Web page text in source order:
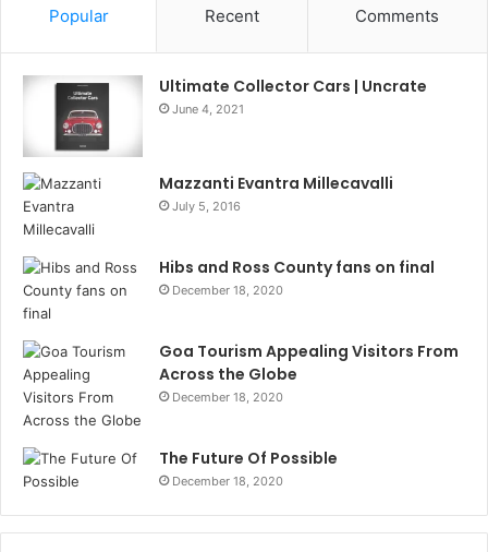
Popular Recent Comments
Ultimate Collector Cars | Uncrate
June 4, 2021
Mazzanti Evantra Millecavalli
July 5, 2016
Hibs and Ross County fans on final
December 18, 2020
Goa Tourism Appealing Visitors From
Across the Globe
December 18, 2020
The Future Of Possible
December 18, 2020